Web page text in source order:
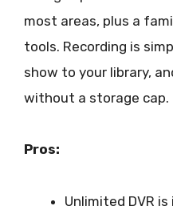
most areas, plus a
tools. Recording is
show to your library,
without a storage cap.
Pros:
Unlimited DVR